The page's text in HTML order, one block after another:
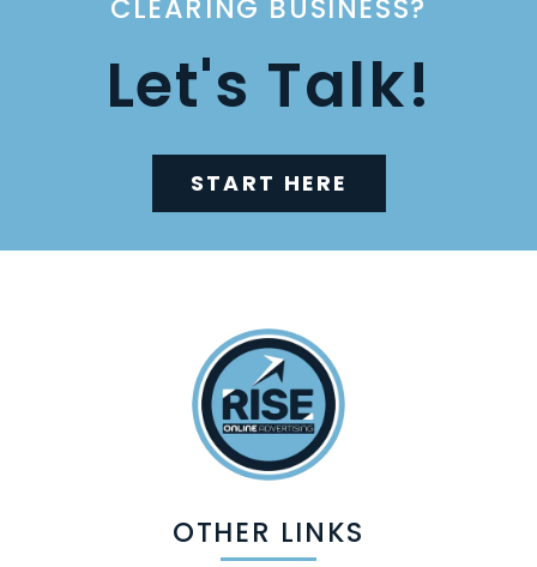
CLEARING BUSINESS?
Let's Talk!
START HERE
OTHER LINKS